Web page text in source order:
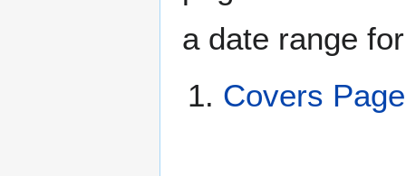
a date range
Covers